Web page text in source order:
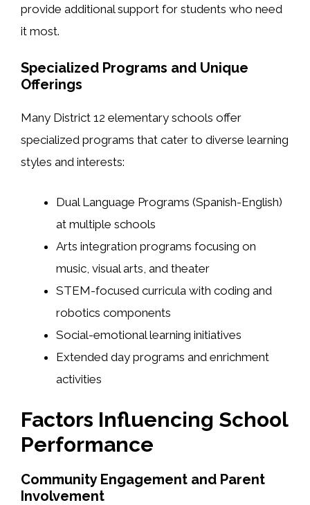
provide additional support for students who need
it most.
Specialized Programs and Unique
Offerings
Many District 12 elementary schools offer
specialized programs that cater to diverse learning
styles and interests:
Dual Language Programs (Spanish-English)
at multiple schools
Arts integration programs focusing on
music, visual arts, and theater
STEM-focused curricula with coding and
robotics components
Social-emotional learning initiatives
Extended day programs and enrichment
activities
Factors Influencing School
Performance
Community Engagement and Parent
Involvement